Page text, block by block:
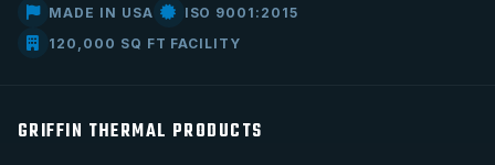
MADE IN USA
ISO 9001:2015
120,000 SQ FT FACILITY
GRIFFIN THERMAL PRODUCTS